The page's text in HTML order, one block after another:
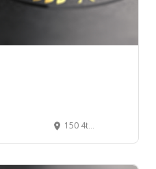
150 4th Ave N #2300, Nashville, TN 37219